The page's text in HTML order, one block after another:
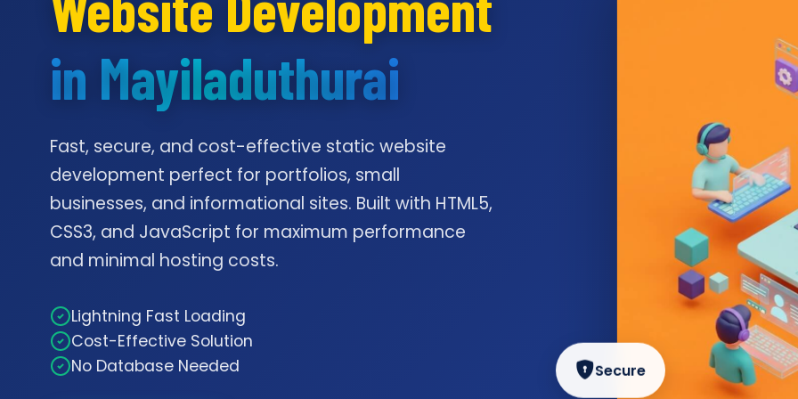
in Mayiladuthurai
Fast, secure, and cost-effective static website
development perfect for portfolios, small
businesses, and informational sites. Built with HTML5,
CSS3, and JavaScript for maximum performance
and minimal hosting costs.
Lightning Fast Loading
Cost-Effective Solution
No Database Needed
Secure